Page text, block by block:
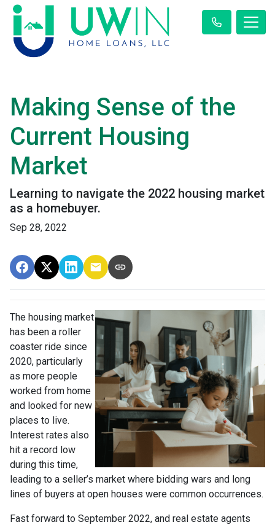
Making Sense of the
Current Housing
Market
Learning to navigate the 2022 housing market
as a homebuyer.
Sep 28, 2022
The housing market
has been a roller
coaster ride since
2020, particularly
as more people
worked from home
and looked for new
places to live.
Interest rates also
hit a record low
during this time,
leading to a seller’s market where bidding wars and long
lines of buyers at open houses were common occurrences.
Fast forward to September 2022, and real estate agents